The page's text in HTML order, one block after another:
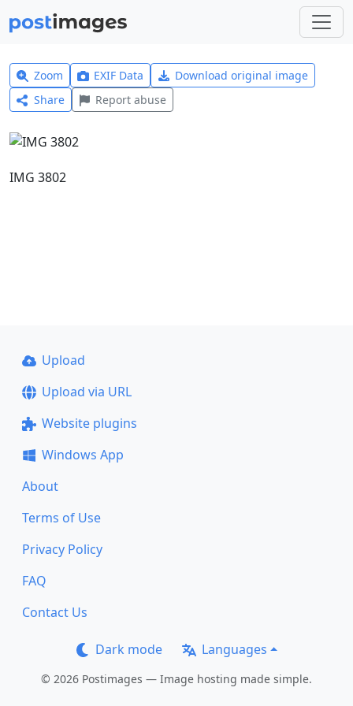
Zoom EXIF Data
Download original image
Share
Report abuse
IMG 3802
Upload
Upload via URL
Website plugins
Windows App
About
Terms of Use
Privacy Policy
FAQ
Contact Us
Dark mode Languages
© 2026 Postimages — Image hosting made simple.